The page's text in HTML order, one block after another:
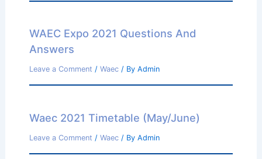
WAEC Expo 2021 Questions And
Answers
Leave a Comment / Waec/ By Admin
Waec 2021 Timetable (May/June)
Leave a Comment / Waec/ By Admin